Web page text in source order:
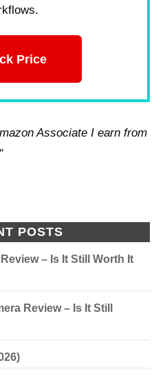
Price
Associate I earn from
POSTS
– Is It Still Worth It
Review – Is It Still